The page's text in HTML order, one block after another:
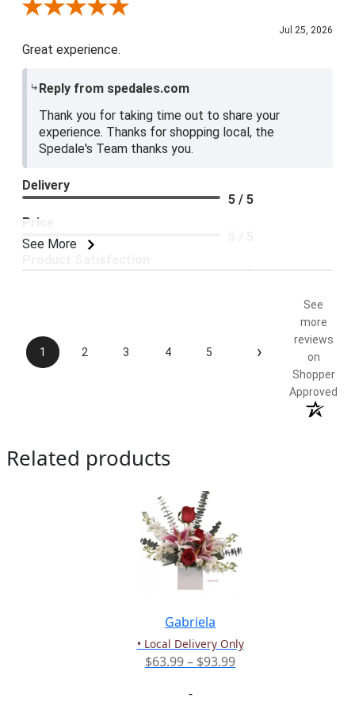
Review By Blue E.
Jul 25, 2026
Great experience.
Reply from spedales.com
Thank you for taking time out to share your
experience. Thanks for shopping local, the
Spedale's Team thanks you.
See More
Delivery
5 / 5
Price
5 / 5
1 2 3 4 5 ›
See
more
reviews
on
Shopper
Approved
Related products
Gabriela
• Local Delivery Only
$63.99– $93.99Price
-